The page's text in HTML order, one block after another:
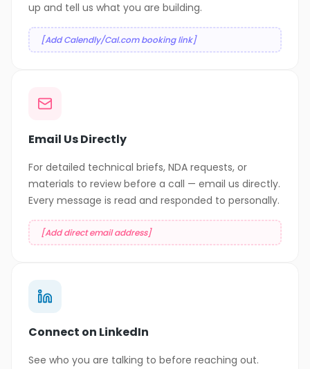
up and tell us what you are building.
[Add Calendly/Cal.com booking link]
Email Us Directly
For detailed technical briefs, NDA requests, or
materials to review before a call — email us directly.
Every message is read and responded to personally.
[Add direct email address]
Connect on LinkedIn
See who you are talking to before reaching out.